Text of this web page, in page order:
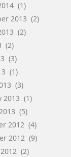
(1)
2013 (2)
(2)
(2)
(3)
(1)
(3)
2013 (1)
(5)
2012 (4)
2012 (9)
(2)